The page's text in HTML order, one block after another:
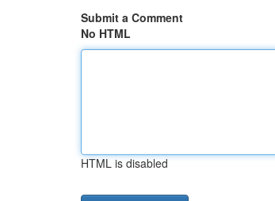
Submit a Comment
No HTML
HTML is disabled